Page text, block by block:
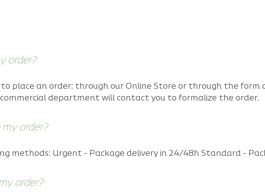
order?
place an order: through our Online Store or through the form
department will contact you to formalize the order.
order?
methods: Urgent - Package delivery in 24/48h Standard -
order?